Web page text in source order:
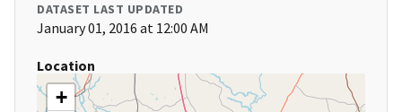
DATASET LAST UPDATED
January 01, 2016 at 12:00 AM
Location
+